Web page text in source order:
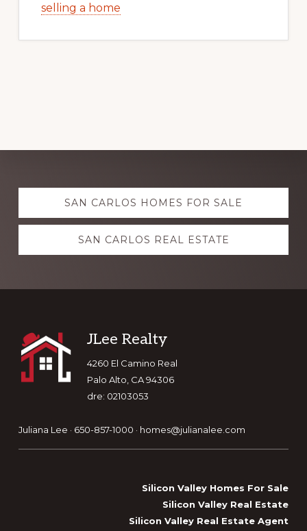
selling a home
Explore
moreSAN CARLOS HOMES FOR SALE
SAN CARLOS REAL ESTATE
Footer
JLee Realty
4260 El Camino Real
Palo Alto, CA 94306
dre: 02103053
Juliana Lee · 650-857-1000 · homes@julianalee.com
Silicon Valley Homes For Sale
Silicon Valley Real Estate
Silicon Valley Real Estate Agent